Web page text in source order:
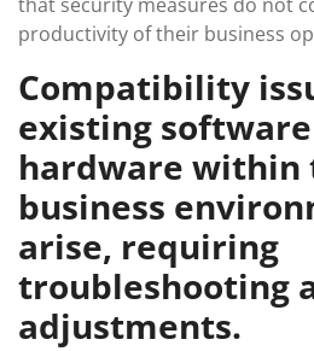
productivity of their business
Compatibility
existing
hardware within
business
arise, requiring
troubleshooting
adjustments.